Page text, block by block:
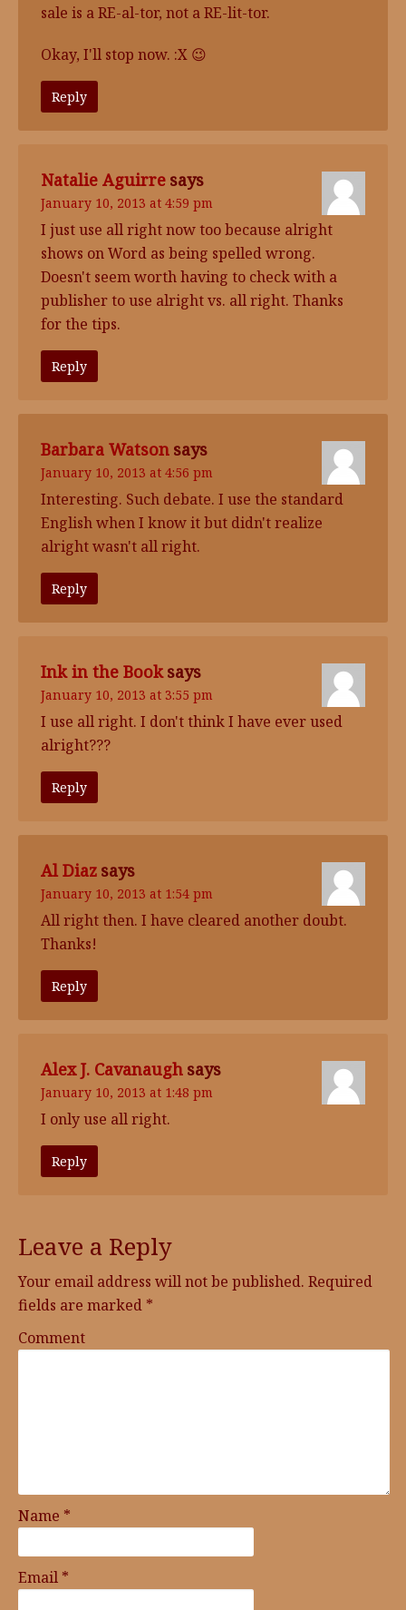
sale is a RE-al-tor, not a RE-lit-tor.
Okay, I'll stop now. :X 😉
Reply
Natalie Aguirre says
January 10, 2013 at 4:59 pm
I just use all right now too because alright
shows on Word as being spelled wrong.
Doesn't seem worth having to check with a
publisher to use alright vs. all right. Thanks
for the tips.
Reply
Barbara Watson says
January 10, 2013 at 4:56 pm
Interesting. Such debate. I use the standard
English when I know it but didn't realize
alright wasn't all right.
Reply
Ink in the Book says
January 10, 2013 at 3:55 pm
I use all right. I don't think I have ever used
alright???
Reply
Al Diaz says
January 10, 2013 at 1:54 pm
All right then. I have cleared another doubt.
Thanks!
Reply
Alex J. Cavanaugh says
January 10, 2013 at 1:48 pm
I only use all right.
Reply
Leave a Reply
Your email address will not be published. Required
fields are marked *
Comment
Name *
Email *